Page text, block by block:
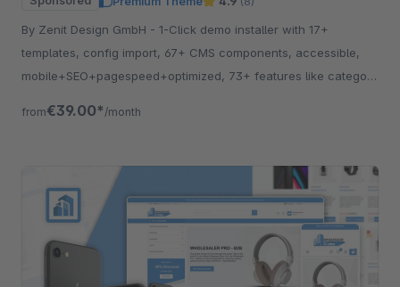
By Zenit Design GmbH - 1-Click demo installer with 17+
templates, config import, 67+ CMS components, accessible,
mobile+SEO+pagespeed+optimized, 73+ features like category
from€39.00* /month